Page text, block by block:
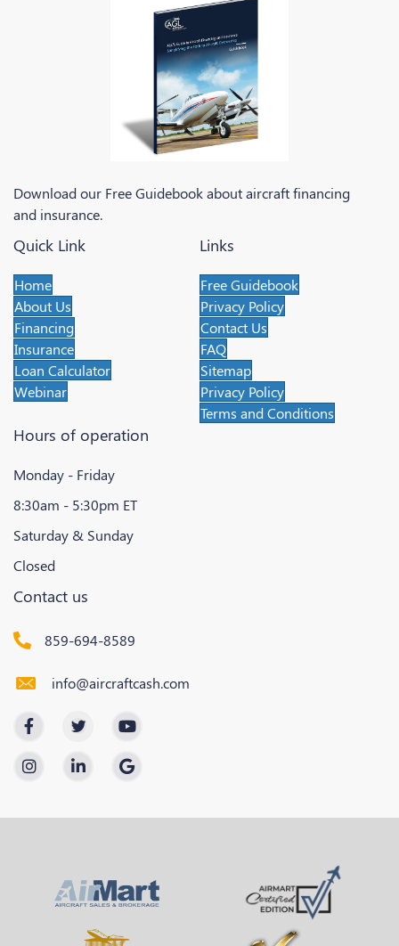
Download our Free Guidebook about aircraft financing
and insurance.
Quick Link
Home
About Us
Financing
Insurance
Loan Calculator
Webinar
Links
Free Guidebook
Privacy Policy
Contact Us
FAQ
Sitemap
Privacy Policy
Terms and Conditions
Hours of operation
Monday - Friday
8:30am - 5:30pm ET
Saturday & Sunday
Closed
Contact us
859-694-8589
info@aircraftcash.com